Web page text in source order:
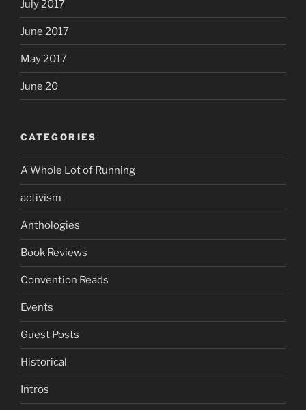
July 2017
June 2017
May 2017
June 20
CATEGORIES
A Whole Lot of Running
activism
Anthologies
Book Reviews
Convention Reads
Events
Guest Posts
Historical
Intros